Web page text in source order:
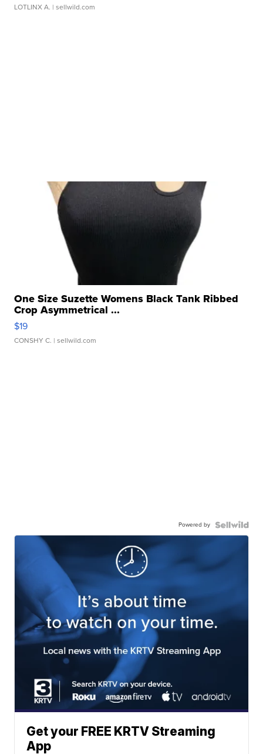
LOTLINX A. | sellwild.com
One Size Suzette Womens Black Tank Ribbed
Crop Asymmetrical ...
$19
CONSHY C. | sellwild.com
Powered by
Get your FREE KRTV Streaming
App